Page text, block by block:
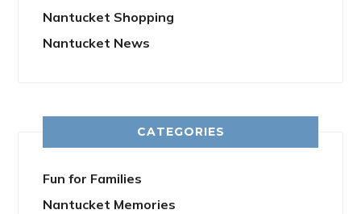
Nantucket Shopping
Nantucket News
CATEGORIES
Fun for Families
Nantucket Memories